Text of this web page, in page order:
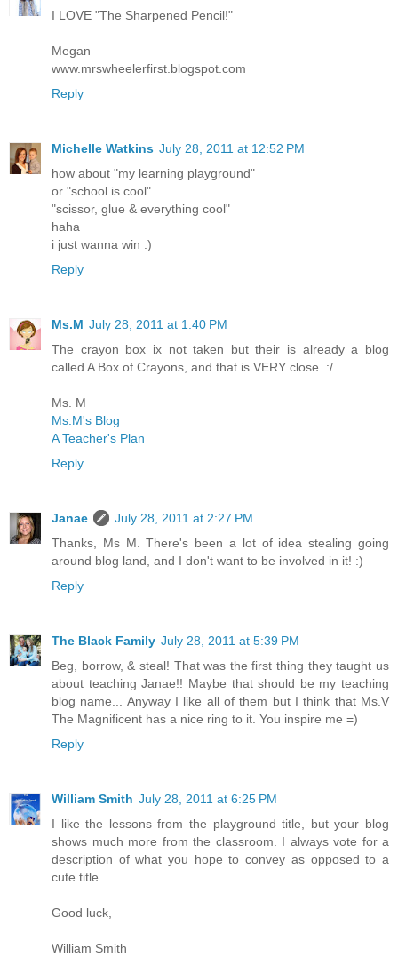
I LOVE "The Sharpened Pencil!"
Megan
www.mrswheelerfirst.blogspot.com
Reply
Michelle Watkins July 28, 2011 at 12:52 PM
how about "my learning playground"
or "school is cool"
"scissor, glue & everything cool"
haha
i just wanna win :)
Reply
Ms.M July 28, 2011 at 1:40 PM
The crayon box ix not taken but their is already a blog
called A Box of Crayons, and that is VERY close. :/
Ms. M
Ms.M's Blog
A Teacher's Plan
Reply
Janae
July 28, 2011 at 2:27 PM
Thanks, Ms M. There's been a lot of idea stealing going
around blog land, and I don't want to be involved in it! :)
Reply
The Black Family July 28, 2011 at 5:39 PM
Beg, borrow, & steal! That was the first thing they taught us
about teaching Janae!! Maybe that should be my teaching
blog name... Anyway I like all of them but I think that Ms.V
The Magnificent has a nice ring to it. You inspire me =)
Reply
William Smith July 28, 2011 at 6:25 PM
I like the lessons from the playground title, but your blog
shows much more from the classroom. I always vote for a
description of what you hope to convey as opposed to a
cute title.
Good luck,
William Smith